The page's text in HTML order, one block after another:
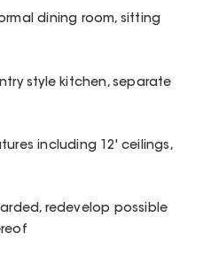
dining room, sitting
style kitchen, separate
including 12' ceilings,
redevelop possible